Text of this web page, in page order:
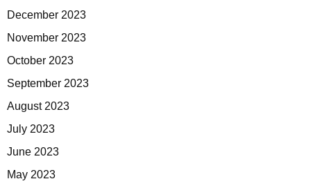
December 2023
November 2023
October 2023
September 2023
August 2023
July 2023
June 2023
May 2023